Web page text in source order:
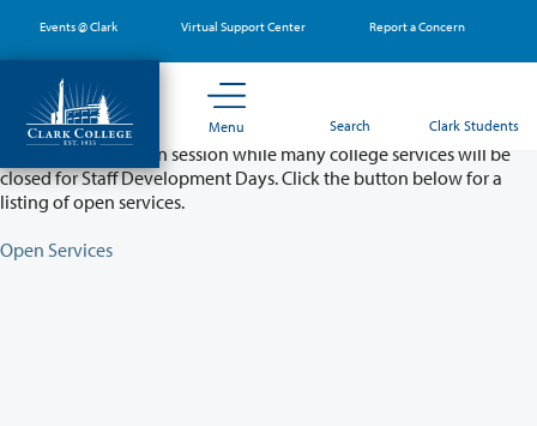
main
content
Events @ Clark Virtual Support Center Report a Concern
Menu Search Clark Students
Partial College Closure - August 11 & 12
Classes will remain in session while many college services will be
closed for Staff Development Days. Click the button below for a
listing of open services.
Open Services